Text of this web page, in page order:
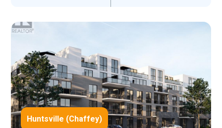
Huntsville (Chaffey)